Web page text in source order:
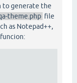
to generate the
theme.php file
as Notepad++,